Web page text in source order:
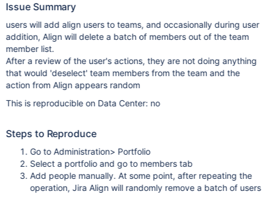
Issue Summary
users will add align users to teams, and occasionally during user
addition, Align will delete a batch of members out of the team
member list.
After a review of the user's actions, they are not doing anything
that would 'deselect' team members from the team and the
action from Align appears random
This is reproducible on Data Center: no
Steps to Reproduce
Go to Administration> Portfolio
Select a portfolio and go to members tab
Add people manually. At some point, after repeating the
operation, Jira Align will randomly remove a batch of users